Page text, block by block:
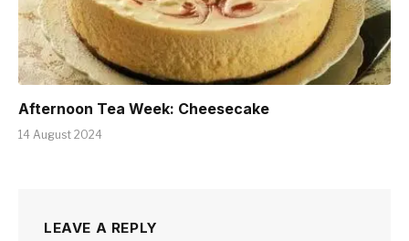
Afternoon Tea Week: Cheesecake
14 August 2024
LEAVE A REPLY